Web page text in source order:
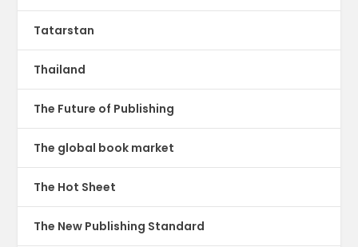
Tatarstan
Thailand
The Future of Publishing
The global book market
The Hot Sheet
The New Publishing Standard